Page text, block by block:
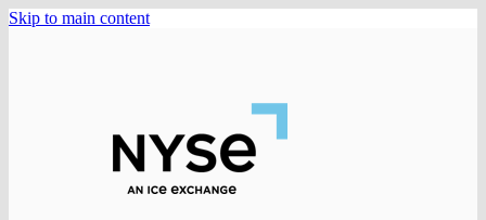
Skip to main content